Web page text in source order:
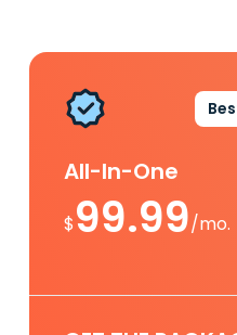
All-In-One
$99.99/mo.